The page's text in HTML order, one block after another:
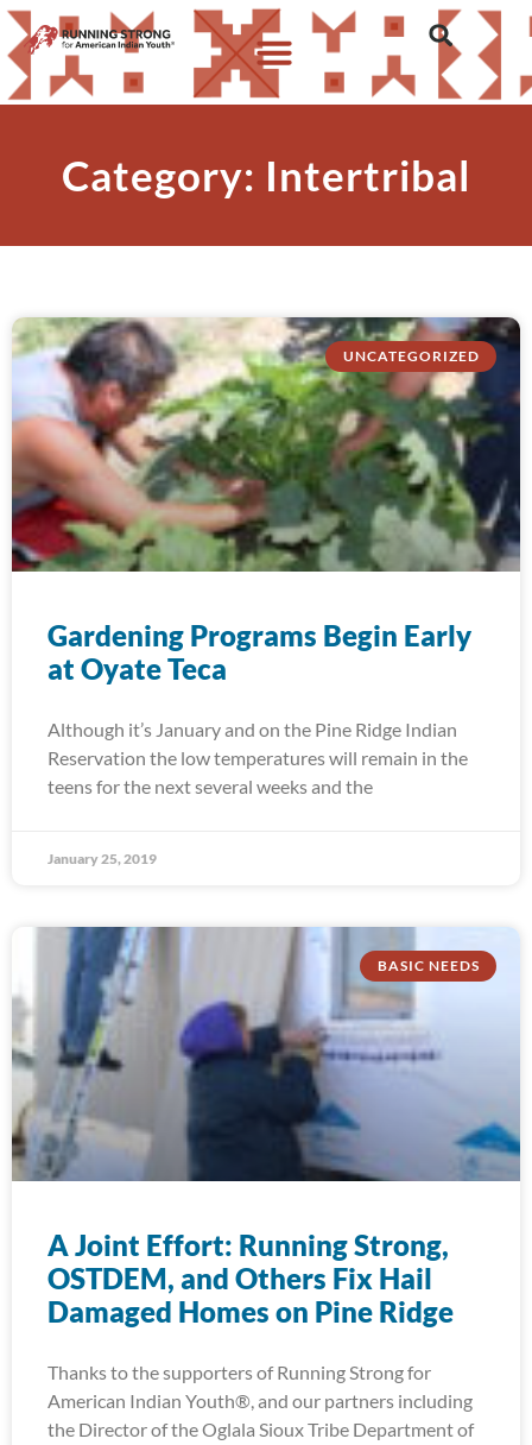
Category: Intertribal
UNCATEGORIZED
Gardening Programs Begin Early
at Oyate Teca
Although it’s January and on the Pine Ridge Indian
Reservation the low temperatures will remain in the
teens for the next several weeks and the
January 25, 2019
BASIC NEEDS
A Joint Effort: Running Strong,
OSTDEM, and Others Fix Hail
Damaged Homes on Pine Ridge
Thanks to the supporters of Running Strong for
American Indian Youth®, and our partners including
the Director of the Oglala Sioux Tribe Department of